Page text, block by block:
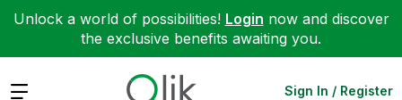
Unlock a world of possibilities! Login now and discover
the exclusive benefits awaiting you.
Expand Sign In / Register